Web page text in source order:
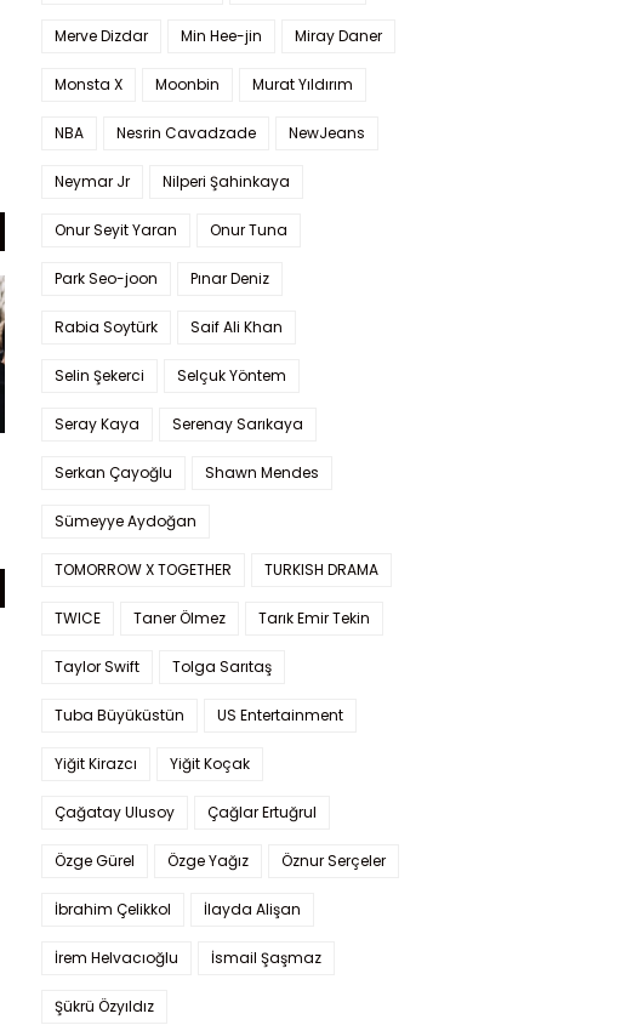
Merve Dizdar Min Hee-jin Miray Daner
Monsta X Moonbin Murat Yıldırım
NBA Nesrin Cavadzade NewJeans
Neymar Jr Nilperi Şahinkaya
Onur Seyit Yaran Onur Tuna
Park Seo-joon Pınar Deniz
Rabia Soytürk Saif Ali Khan
Selin Şekerci Selçuk Yöntem
Seray Kaya Serenay Sarıkaya
Serkan Çayoğlu Shawn Mendes
Sümeyye Aydoğan
TOMORROW X TOGETHER TURKISH DRAMA
TWICE Taner Ölmez Tarık Emir Tekin
Taylor Swift Tolga Sarıtaş
Tuba Büyüküstün US Entertainment
Yiğit Kirazcı Yiğit Koçak
Çağatay Ulusoy Çağlar Ertuğrul
Özge Gürel Özge Yağız Öznur Serçeler
İbrahim Çelikkol İlayda Alişan
İrem Helvacıoğlu İsmail Şaşmaz
Şükrü Özyıldız